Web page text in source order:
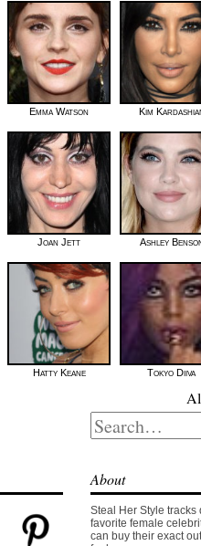
Emma Watson Kim
Joan Jett Ashley
Hatty Keane Tokyo Diiva
Search
for:
About
Steal Her Style
favorite female
can buy their exact